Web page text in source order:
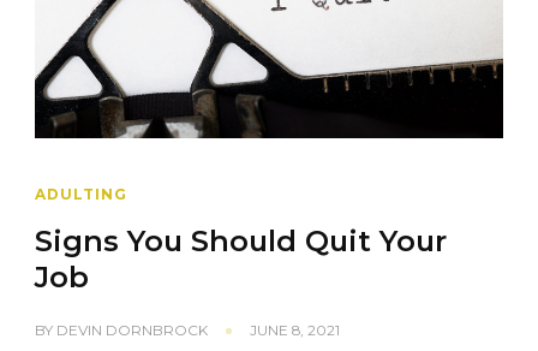
ADULTING
Signs You Should Quit Your
Job
BY DEVIN DORNBROCK JUNE 8, 2021